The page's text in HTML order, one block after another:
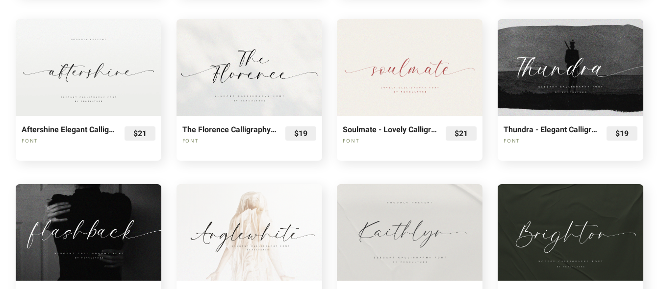
Aftershine Elegant Calligraphy Font
FONT
$21 The Florence Calligraphy Fonts
FONT
$19 Soulmate - Lovely Calligraphy Font
FONT
$21 Thundra - Elegant Calligraphy Font
FONT
$19